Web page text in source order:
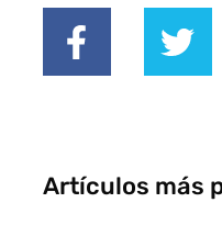
Artículos más